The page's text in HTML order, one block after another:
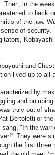
Then, in the
to back
of the jaw.
of security.
and
lived up to all
by
and
truly out of
Bertoletti or
"In the
They were
the first